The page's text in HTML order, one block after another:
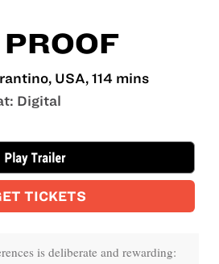
USA, 114 mins
Digital
TICKETS
is deliberate and rewarding: